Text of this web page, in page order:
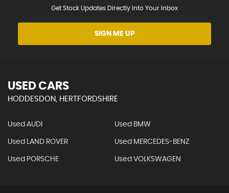
Get Stock Updates Directly Into Your Inbox
SIGN ME UP
USED CARS
HODDESDON, HERTFORDSHIRE
Used AUDI Used BMW
Used LAND ROVER Used MERCEDES-BENZ
Used PORSCHE Used VOLKSWAGEN